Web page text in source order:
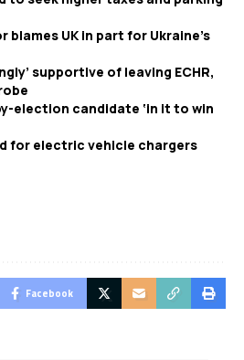
blames UK in part for Ukraine’s
supportive of leaving ECHR,
election candidate ‘in it to win
for electric vehicle chargers
Facebook